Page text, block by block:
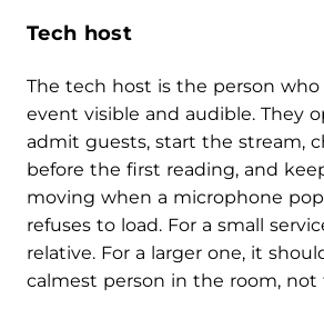
Tech host
The tech host is the person
event visible and audible. They
admit guests, start the stream,
before the first reading, and
moving when a microphone
refuses to load. For a small
relative. For a larger one, it
calmest person in the room, not